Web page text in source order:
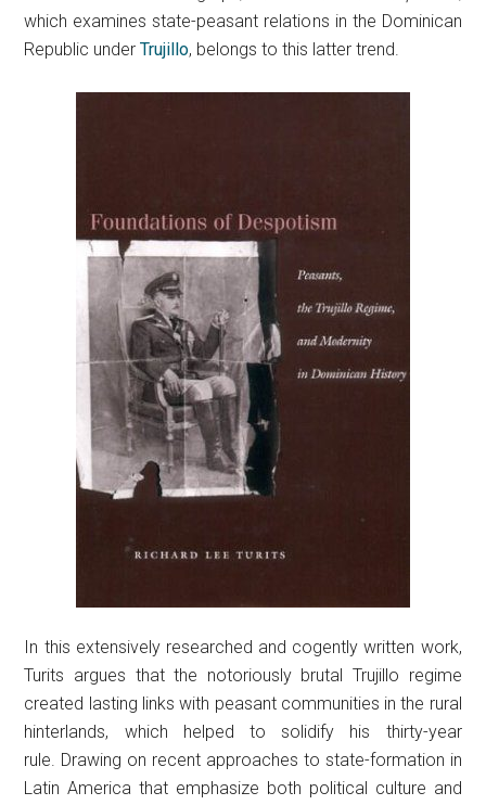
which examines state-peasant relations in the Dominican
Republic underTrujillo, belongs to this latter trend.
In this extensively researched and cogently written work,
Turits argues that the notoriously brutal Trujillo regime
created lasting links with peasant communities in the rural
hinterlands, which helped to solidify his thirty-year
rule. Drawing on recent approaches to state-formation in
Latin America that emphasize both political culture and